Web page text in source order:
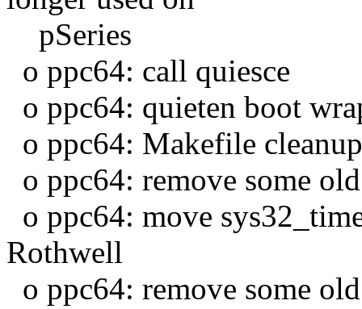
pSeries
o ppc64: call quiesce
o ppc64: quieten boot
o ppc64: Makefile
o ppc64: remove some
o ppc64: move
Rothwell
o ppc64: remove some